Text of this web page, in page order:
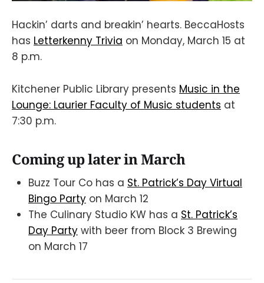
Hackin’ darts and breakin’ hearts. BeccaHosts
has Letterkenny Trivia on Monday, March 15 at
8 p.m.
Kitchener Public Library presents Music in the
Lounge: Laurier Faculty of Music students at
7:30 p.m.
Coming up later in March
Buzz Tour Co has a St. Patrick’s Day Virtual
Bingo Party on March 12
The Culinary Studio KW has a St. Patrick’s
Day Party with beer from Block 3 Brewing
on March 17